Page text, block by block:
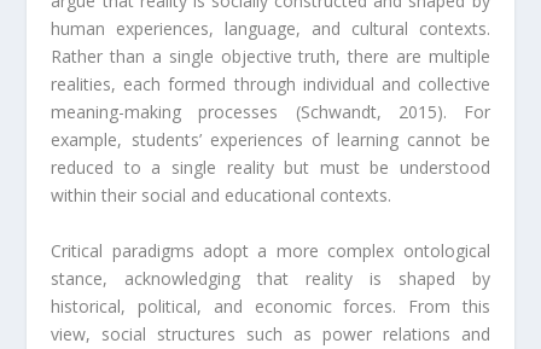
human experiences, language, and cultural contexts.
Rather than a single objective truth, there are multiple
realities, each formed through individual and collective
meaning-making processes (Schwandt, 2015). For
example, students’ experiences of learning cannot be
reduced to a single reality but must be understood
within their social and educational contexts.
Critical paradigms adopt a more complex ontological
stance, acknowledging that reality is shaped by
historical, political, and economic forces. From this
view, social structures such as power relations and